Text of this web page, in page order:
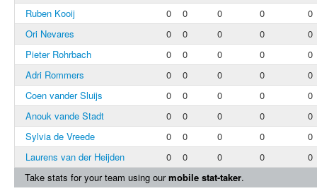
Ruben Kooij
0 0 0 0
0
Ori Nevares
0 0 0 0
0
Pieter Rohrbach
0 0 0 0
0
Adri Rommers
0 0 0 0
0
Coen vander Sluijs
0 0 0 0
0
Anouk vande Stadt
0 0 0 0
0
Sylvia de Vreede
0 0 0 0
0
Laurens van der Heijden
0 0 0 0
0
Take stats for your team using ourmobile stat-taker.